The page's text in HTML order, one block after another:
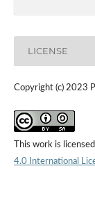
LICENSE
Copyright (c) 2023
This work is
4.0 International